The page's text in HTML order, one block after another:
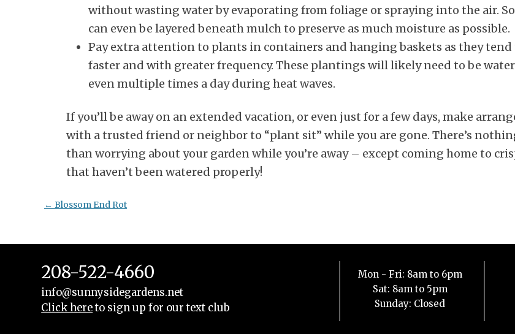
without wasting water by evaporating from foliage or spraying into the air.
can even be layered beneath mulch to preserve as much moisture as possible.
Pay extra attention to plants in containers and hanging baskets as they
faster and with greater frequency. These plantings will likely need to be
even multiple times a day during heat waves.
If you’ll be away on an extended vacation, or even just for a few days, make
with a trusted friend or neighbor to “plant sit” while you are gone. There’s
than worrying about your garden while you’re away – except coming home to
that haven’t been watered properly!
Post
← Blossom End Rot
208-522-4660
info@sunnysidegardens.net
Click hereto sign up for our text club
Mon - Fri: 8am to 6pm
Sat: 8am to 5pm
Sunday: Closed